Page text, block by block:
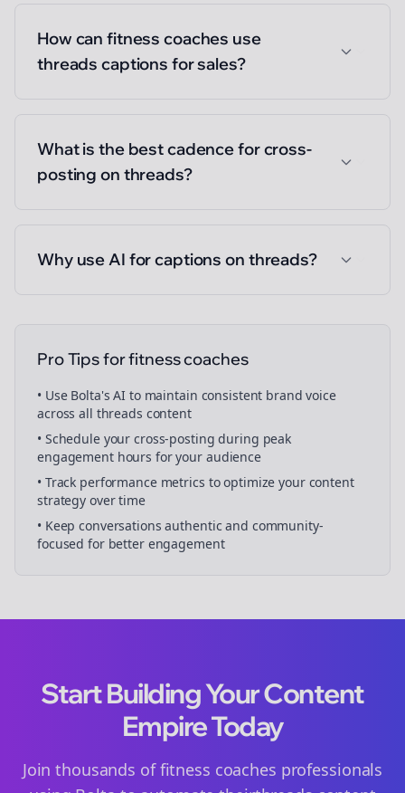
How can fitness coaches use
threads captions for sales?
What is the best cadence for cross-
posting on threads?
Why use AI for captions on threads?
Pro Tips forfitness coaches
• Use Bolta's AI to maintain consistent brand voice
across all threads content
• Schedule yourcross-posting during peak
engagement hours for your audience
• Track performance metrics to optimize your content
strategy over time
• Keep conversations authentic and community-
focused for better engagement
Start Building Your Content
Empire Today
Join thousands offitness coaches professionals